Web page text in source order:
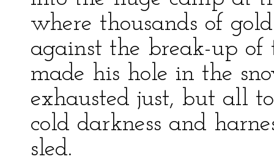
where thousands of
against the break-up of
made his hole in the
exhausted just, but all
cold darkness and
sled.